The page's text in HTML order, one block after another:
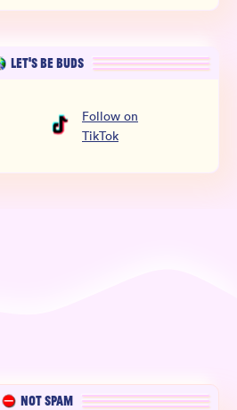
LET’S BE BUDS
Follow on
TikTok
NOT SPAM